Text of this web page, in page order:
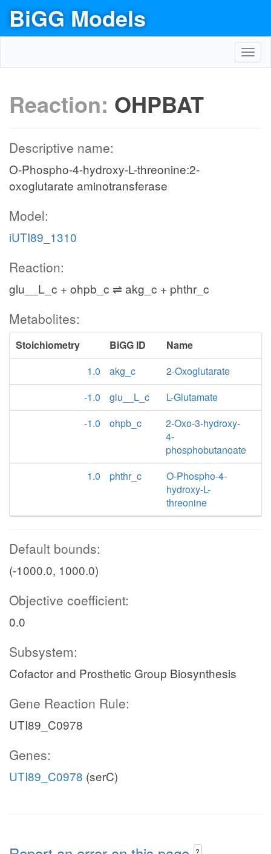
BiGG Models
Reaction: OHPBAT
Descriptive name:
O-Phospho-4-hydroxy-L-threonine:2-
oxoglutarate aminotransferase
Model:
iUTI89_1310
Reaction:
glu__L_c + ohpb_c ⇌ akg_c + phthr_c
Metabolites:
Stoichiometry BiGG ID
Name
1.0
akg_c
2-Oxoglutarate
-1.0
glu__L_c
L-Glutamate
-1.0
ohpb_c
2-Oxo-3-hydroxy-
4-
phosphobutanoate
1.0
phthr_c
O-Phospho-4-
hydroxy-L-
threonine
Default bounds:
(-1000.0, 1000.0)
Objective coefficient:
0.0
Subsystem:
Cofactor and Prosthetic Group Biosynthesis
Gene Reaction Rule:
UTI89_C0978
Genes:
UTI89_C0978 (serC)
?